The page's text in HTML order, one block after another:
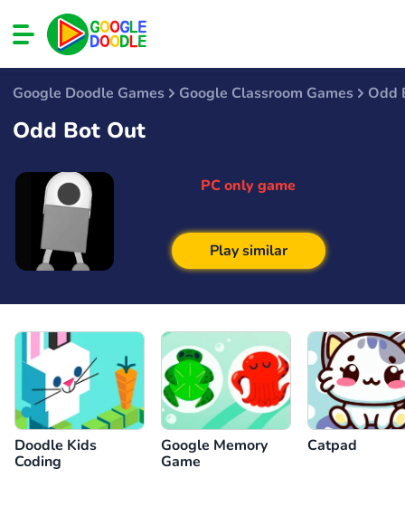
Google Doodle Games Google Classroom Games Odd
Odd Bot Out
PC only game
Play similar
Doodle Kids
Coding
Google Memory
Game
Catpad